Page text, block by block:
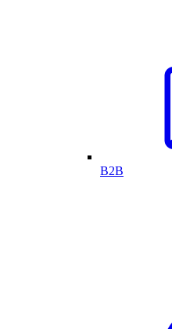
B2B